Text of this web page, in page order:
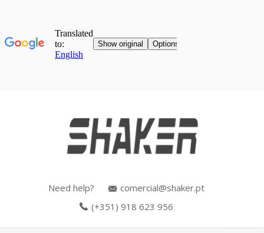
Need help?
comercial@shaker.pt
(+351) 918 623 956